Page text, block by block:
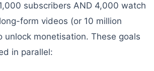
subscribers AND 4,000 watch
form videos (or 10 million
unlock monetisation. These goals
in parallel: